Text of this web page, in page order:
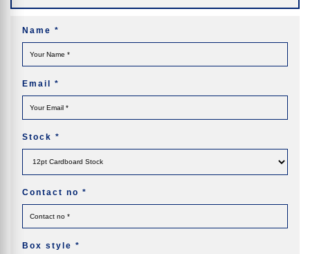
Name *
Email *
Stock *
Contact no *
Box style *